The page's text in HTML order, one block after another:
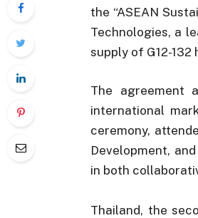
the “ASEAN
Technologies, a
supply of G12-
The agreement
international
ceremony,
Development,
in both
Thailand, the